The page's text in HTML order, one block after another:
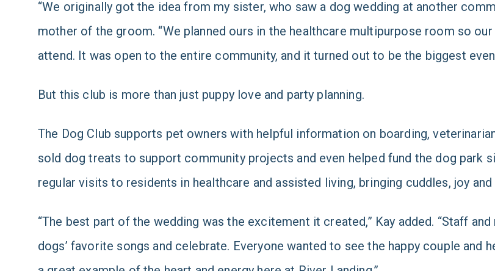
“We originally got the idea from my sister, who saw a dog wedding at another
mother of the groom. “We planned ours in the healthcare multipurpose room so
attend. It was open to the entire community, and it turned out to be the biggest
But this club is more than just puppy love and party planning.
The Dog Club supports pet owners with helpful information on boarding,
sold dog treats to support community projects and even helped fund the dog park
regular visits to residents in healthcare and assisted living, bringing cuddles, joy
“The best part of the wedding was the excitement it created,” Kay added. “Staff
dogs’ favorite songs and celebrate. Everyone wanted to see the happy couple and